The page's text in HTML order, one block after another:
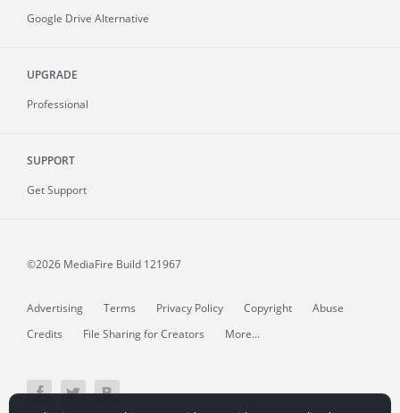
Google Drive Alternative
UPGRADE
Professional
SUPPORT
Get Support
©2026 MediaFire Build 121967
Advertising Terms Privacy Policy Copyright
Abuse
Credits
File Sharing for Creators More...